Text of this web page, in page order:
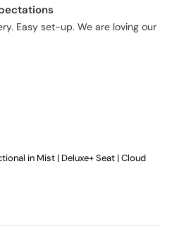
Easy set-up. We are loving our
in Mist | Deluxe+ Seat | Cloud